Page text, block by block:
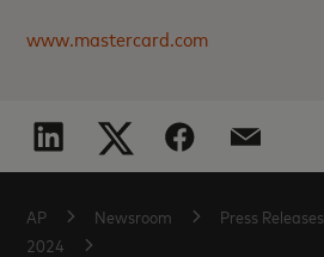
www.mastercard.com
AP Newsroom Press Releases
2024